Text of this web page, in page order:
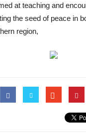
at teaching and
the seed of peace in
region,